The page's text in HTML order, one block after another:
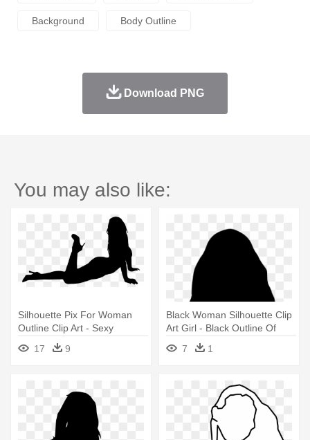
Background Body Outline
Download PNG
You may also like:
Silhouette Pix For Woman
Outline Clip Art - Sexy
Woman Silhouette Png
17 9
Black Woman Silhouette Clip
Art Girl - Black Outline Of
Woman
7 1